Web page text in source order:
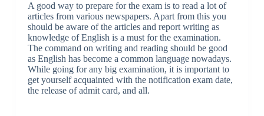
A good way to prepare for the exam is to read a lot of
articles from various newspapers. Apart from this you
should be aware of the articles and report writing as
knowledge of English is a must for the examination.
The command on writing and reading should be good
as English has become a common language nowadays.
While going for any big examination, it is important to
get yourself acquainted with the notification exam date,
the release of admit card, and all.